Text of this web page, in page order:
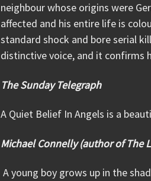
neighbour whose origins were
affected and his entire life is
standard shock and bore serial
distinctive voice, and it confirms
The Sunday Telegraph
A Quiet Belief In Angels is a
Michael Connelly (author of The
A young boy grows up in the